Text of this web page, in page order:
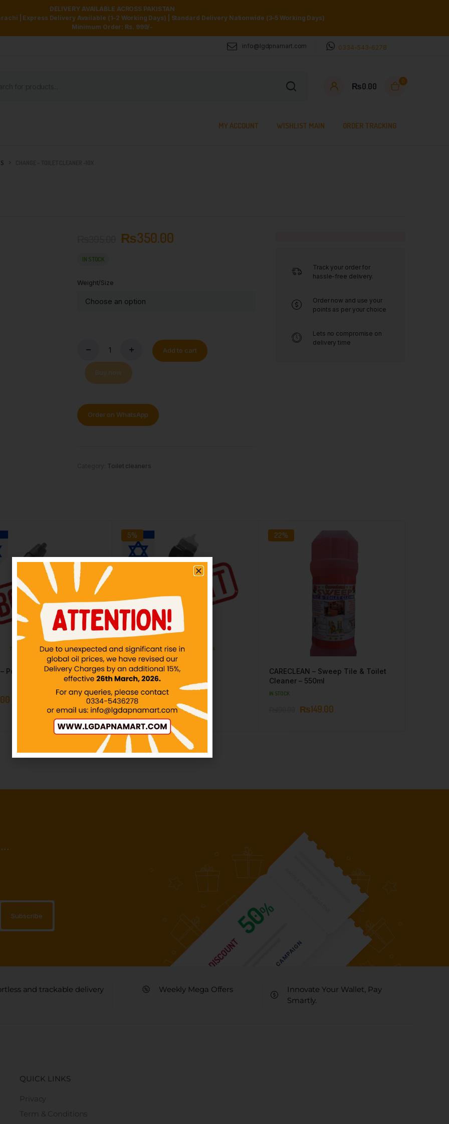
DELIVERY AVAILABLE ACROSS PAKISTAN
| Express Delivery Available (1–2 Working Days) | Standard Delivery Nationwide (3–5 Working Days)
Minimum Order: Rs. 999/-
info@lgdpnamart.com 0334-543-6278
₨0.00
0
MY ACCOUNT WISHLIST MAIN ORDER TRACKING
₨350.00
IN STOCK
Weight/Size
Add to cart
Buy now
Order on WhatsApp
Toilet cleaners
Track your order for
hassle-free delivery.
Order now and use your
points as per your choice
Lets no compromise on
delivery time
Power Plus
5%
DOMEX – 500ml
IN STOCK
₨400.00
22%
CARECLEAN – Sweep Tile & Toilet
Cleaner – 550ml
IN STOCK
₨149.00
and trackable delivery Weekly Mega Offers
Innovate Your Wallet, Pay
Smartly.
QUICK LINKS
Privacy
Term & Conditions